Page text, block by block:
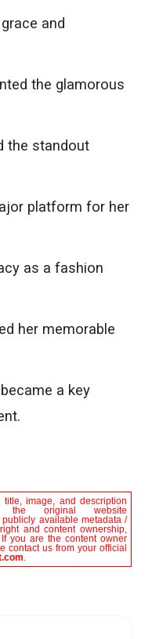
and
the glamorous
the standout
platform for her
as a fashion
her memorable
a key
image, and description
the original website
available metadata /
and content ownership,
you are the content owner
contact us from your official
.